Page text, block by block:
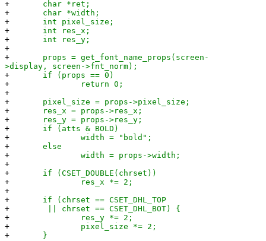
+ char *ret;
+ char *width;
+ int pixel_size;
+ int res_x;
+ int res_y;
+
+ props = get_font_name_props(screen-
>display, screen->fnt_norm);
+ if (props == 0)
+ return 0;
+
+ pixel_size = props->pixel_size;
+ res_x = props->res_x;
+ res_y = props->res_y;
+ if (atts & BOLD)
+ width = "bold";
+ else
+ width = props->width;
+
+ if (CSET_DOUBLE(chrset))
+ res_x *= 2;
+
+ if (chrset == CSET_DHL_TOP
+ || chrset == CSET_DHL_BOT) {
+ res_y *= 2;
+ pixel_size *= 2;
+ }